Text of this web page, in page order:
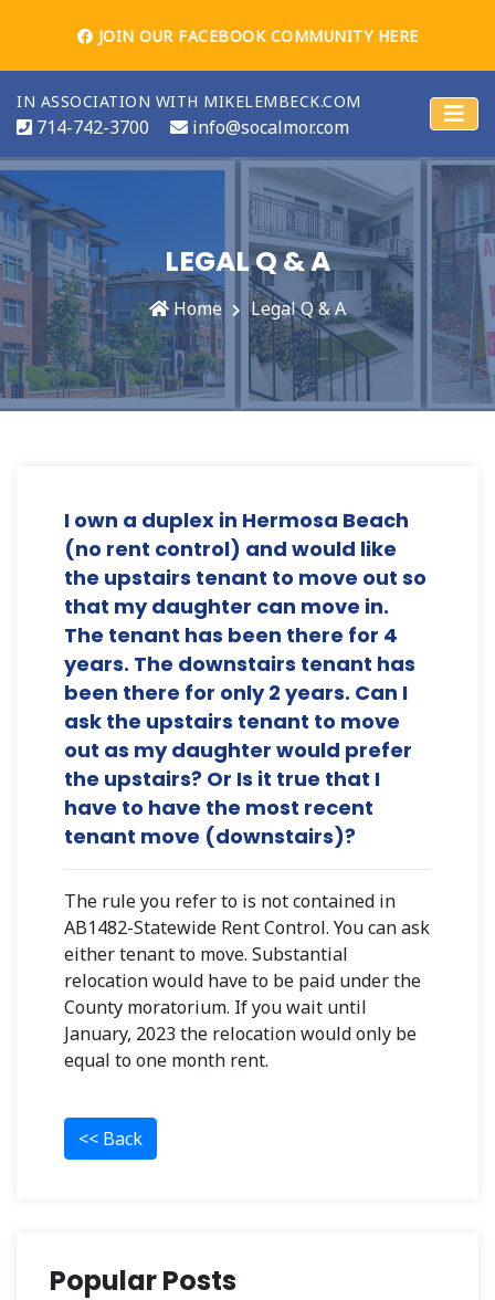
JOIN OUR FACEBOOK COMMUNITY HERE
IN ASSOCIATION WITH MIKELEMBECK.COM
714-742-3700 info@socalmor.com
LEGAL Q & A
Home Legal Q & A
I own a duplex in Hermosa Beach
(no rent control) and would like
the upstairs tenant to move out so
that my daughter can move in.
The tenant has been there for 4
years. The downstairs tenant has
been there for only 2 years. Can I
ask the upstairs tenant to move
out as my daughter would prefer
the upstairs? Or Is it true that I
have to have the most recent
tenant move (downstairs)?
The rule you refer to is not contained in
AB1482-Statewide Rent Control. You can ask
either tenant to move. Substantial
relocation would have to be paid under the
County moratorium. If you wait until
January, 2023 the relocation would only be
equal to one month rent.
<< Back
Popular Posts